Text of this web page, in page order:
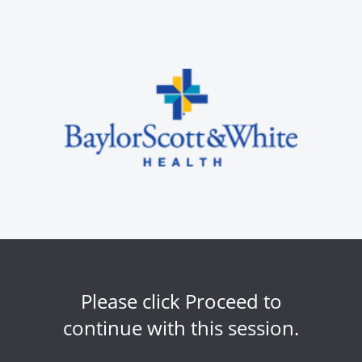
Please click Proceed to
continue with this session.